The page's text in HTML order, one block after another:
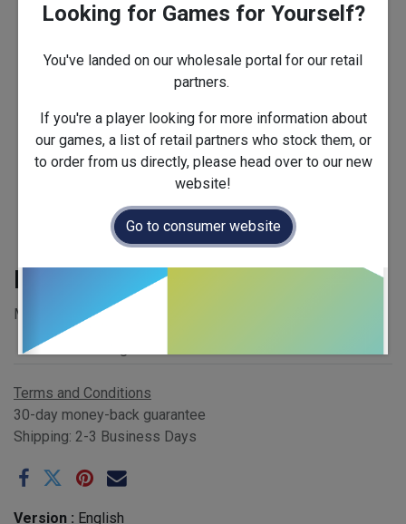
Rauha
MSRP £39.00 - EAN 832665000343
Publisher
Terms and Conditions
30-day money-back guarantee
Shipping: 2-3 Business Days
Version : English
Looking for Games for Yourself?
You've landed on our wholesale portal for our retail
partners.
If you're a player looking for more information about
our games, a list of retail partners who stock them, or
to order from us directly, please head over to our new
website!
Go to consumer website